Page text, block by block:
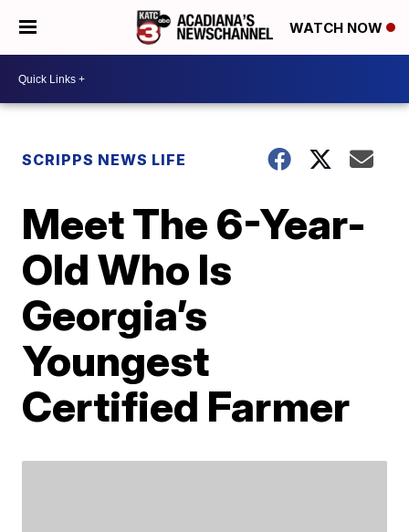
WATCH NOW
SCRIPPS NEWS LIFE
Meet The 6-Year-
Old Who Is
Georgia’s
Youngest
Certified Farmer